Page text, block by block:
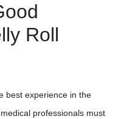
Roll
best experience in the
professionals must